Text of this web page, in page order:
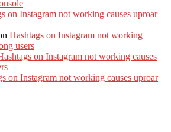
on Instagram not working causes uproar
Hashtags on Instagram not working
users
on Instagram not working causes
on Instagram not working causes uproar